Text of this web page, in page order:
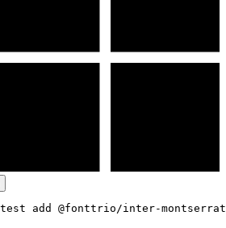
add @fonttrio/inter-montserrat